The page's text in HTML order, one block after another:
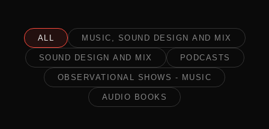
ALL MUSIC, SOUND DESIGN AND MIX
SOUND DESIGN AND MIX PODCASTS
OBSERVATIONAL SHOWS - MUSIC
AUDIO BOOKS